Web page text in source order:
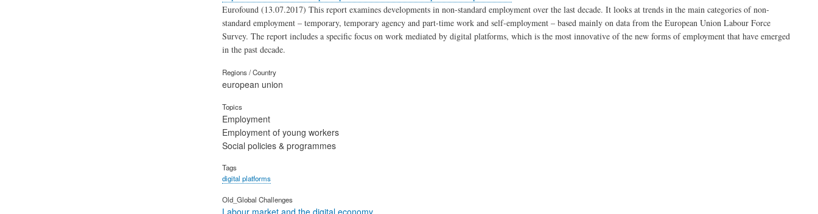
Eurofound (13.07.2017) This report examines developments in non-standard employment over the last decade. It looks at trends in the main categories of non-
standard employment – temporary, temporary agency and part-time work and self-employment – based mainly on data from the European Union Labour Force
Survey. The report includes a specific focus on work mediated by digital platforms, which is the most innovative of the new forms of employment that have emerged
in the past decade.
Regions / Country
european union
Topics
Employment
Employment of young workers
Social policies & programmes
Tags
digital platforms
Old_Global Challenges